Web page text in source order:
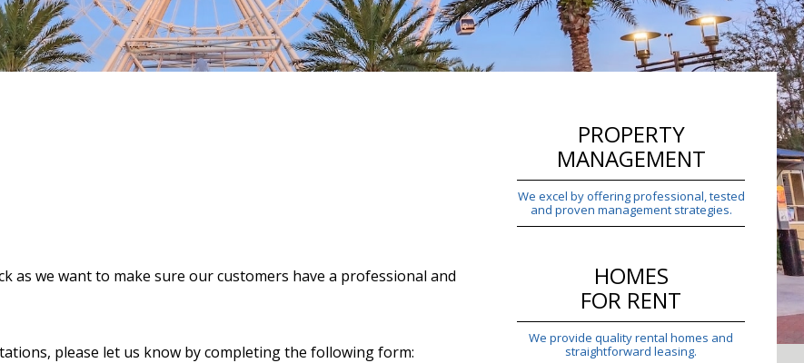
as we want to make sure our customers have a professional and
please let us know by completing the following form:
PROPERTY
MANAGEMENT
We excel by offering professional, tested
and proven management strategies.
HOMES
FOR RENT
We provide quality rental homes and
straightforward leasing.